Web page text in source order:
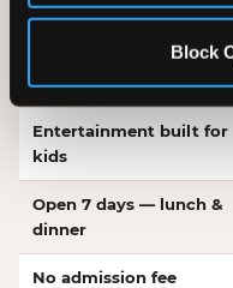
Block
Entertainment built for
kids
Open 7 days — lunch &
dinner
No admission fee